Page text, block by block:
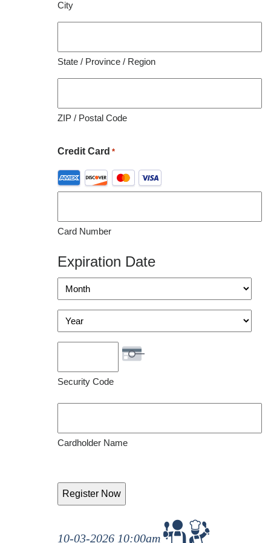
organization utilizing this material for educational
purposes.
City
State / Province / Region
ZIP / Postal Code
Credit Card *
Supported
Credit
Express,
MasterCard,
Visa
Card Number
Expiration Date
Month
Year
Security Code
Cardholder Name
10-03-2026 10:00am